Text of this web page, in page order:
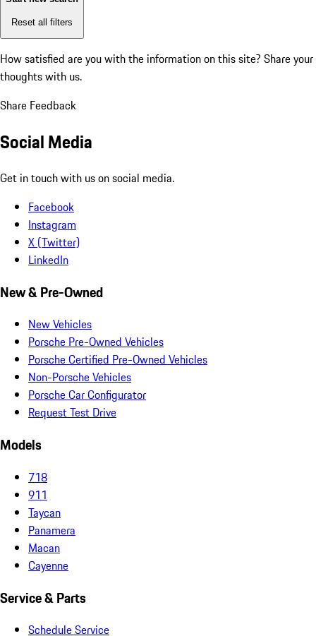
Reset all filters
How satisfied are you with the information on this site? Share your
thoughts with us.
Share Feedback
Social Media
Get in touch with us on social media.
Facebook
Instagram
X (Twitter)
LinkedIn
New & Pre-Owned
New Vehicles
Porsche Pre-Owned Vehicles
Porsche Certified Pre-Owned Vehicles
Non-Porsche Vehicles
Porsche Car Configurator
Request Test Drive
Models
718
911
Taycan
Panamera
Macan
Cayenne
Service & Parts
Schedule Service